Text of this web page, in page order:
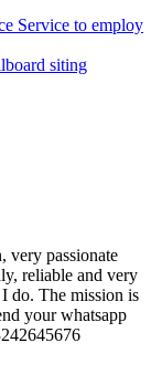
Service to employ
siting
very passionate
reliable and very
do. The mission is
your whatsapp